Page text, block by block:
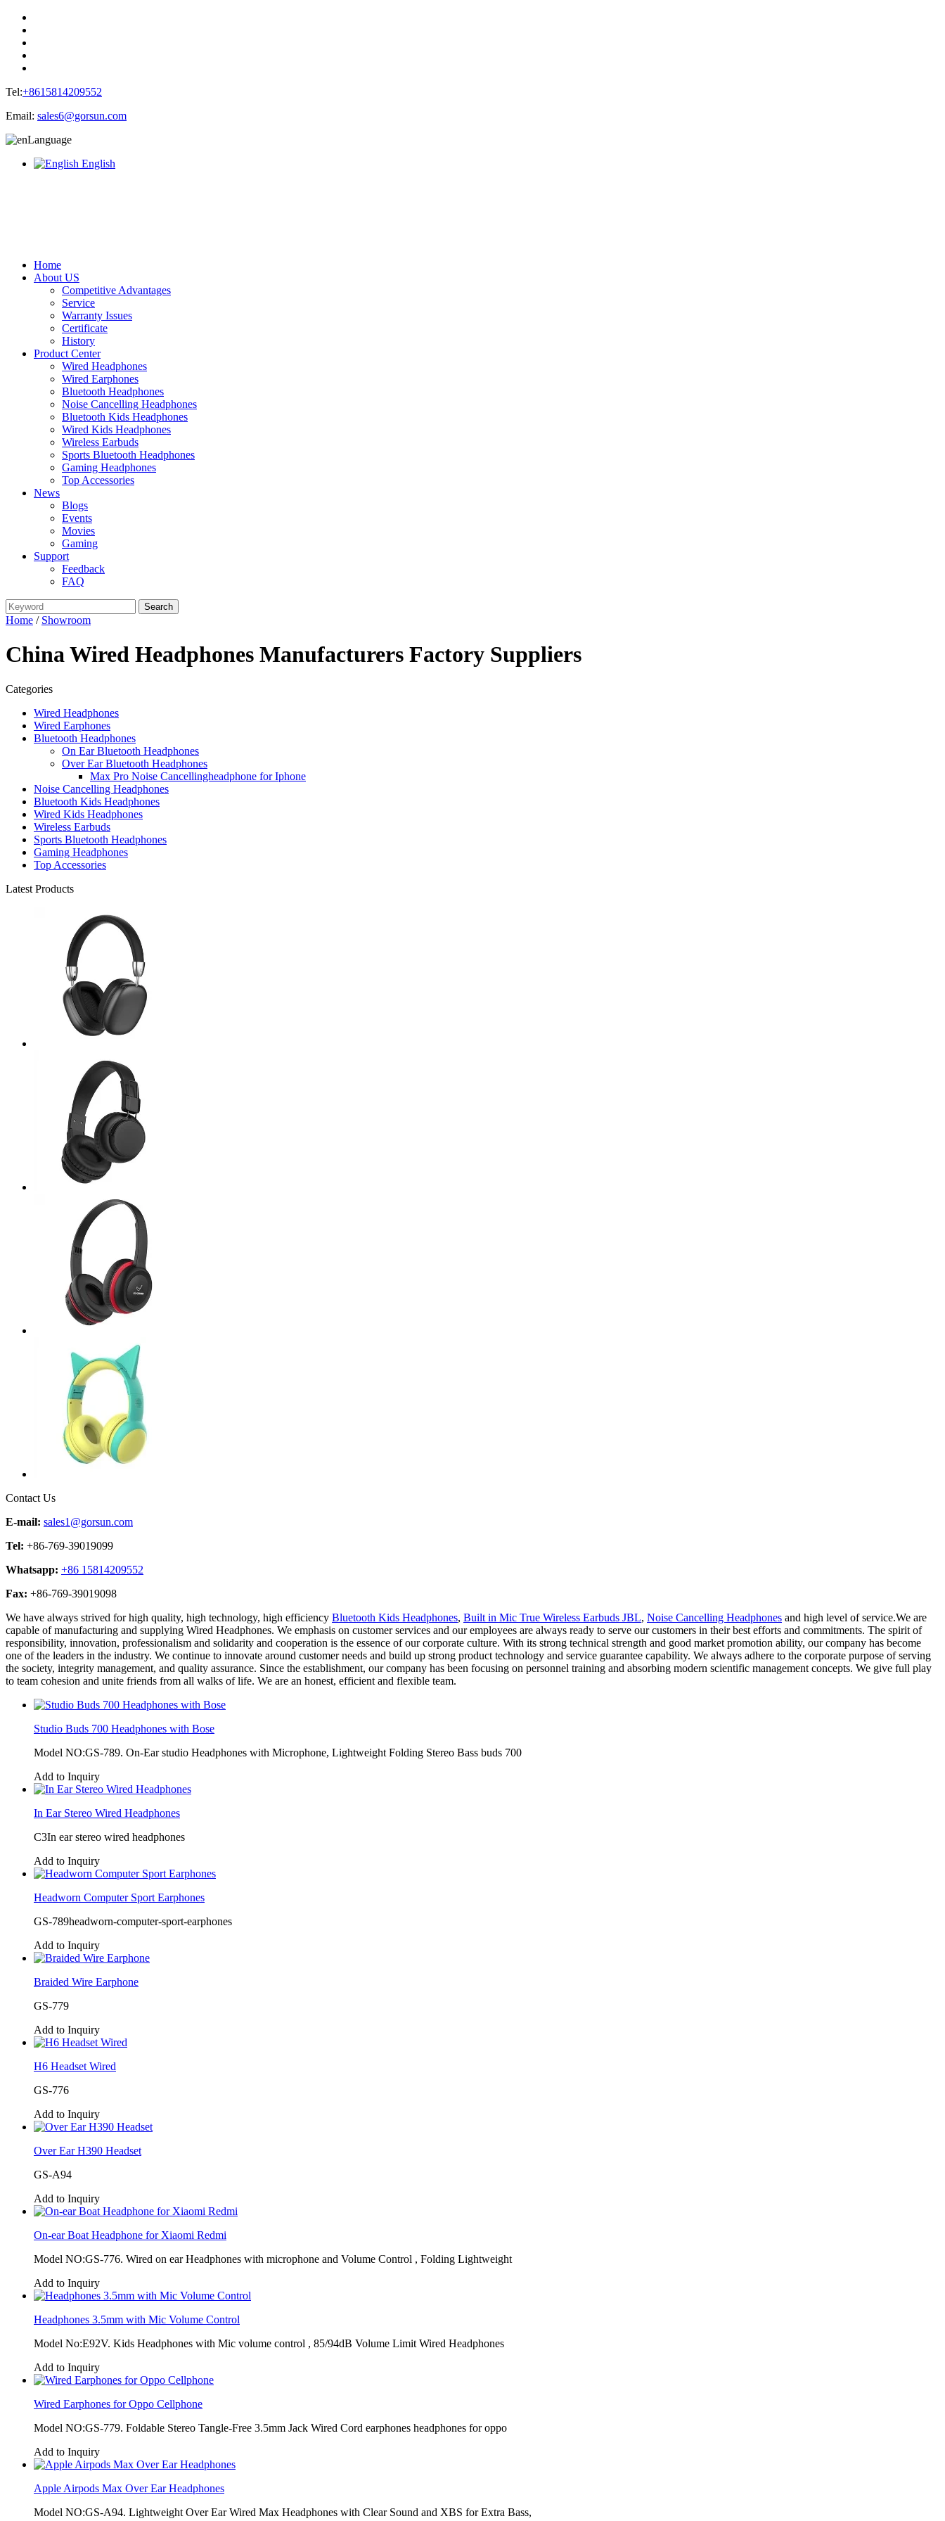
Tel:+8615814209552
Email: sales6@gorsun.com
Language
English
Home
About US
Competitive Advantages
Service
Warranty Issues
Certificate
History
Product Center
Wired Headphones
Wired Earphones
Bluetooth Headphones
Noise Cancelling Headphones
Bluetooth Kids Headphones
Wired Kids Headphones
Wireless Earbuds
Sports Bluetooth Headphones
Gaming Headphones
Top Accessories
News
Blogs
Events
Movies
Gaming
Support
Feedback
FAQ
Home / Showroom
China Wired Headphones Manufacturers Factory Suppliers
Categories
Wired Headphones
Wired Earphones
Bluetooth Headphones
On Ear Bluetooth Headphones
Over Ear Bluetooth Headphones
Max Pro Noise Cancellingheadphone for Iphone
Noise Cancelling Headphones
Bluetooth Kids Headphones
Wired Kids Headphones
Wireless Earbuds
Sports Bluetooth Headphones
Gaming Headphones
Top Accessories
Latest Products
Contact Us
E-mail: sales1@gorsun.com
Tel: +86-769-39019099
Whatsapp: +86 15814209552
Fax: +86-769-39019098
We have always strived for high quality, high technology, high efficiency Bluetooth Kids Headphones, Built in Mic True Wireless Earbuds JBL, Noise Cancelling Headphones and high level of service.We are
capable of manufacturing and supplying Wired Headphones. We emphasis on customer services and our employees are always ready to serve our customers in their best efforts and commitments. The spirit of
responsibility, innovation, professionalism and solidarity and cooperation is the essence of our corporate culture. With its strong technical strength and good market promotion ability, our company has become
one of the leaders in the industry. We continue to innovate around customer needs and build up strong product technology and service guarantee capability. We always adhere to the corporate purpose of serving
the society, integrity management, and quality assurance. Since the establishment, our company has been focusing on personnel training and absorbing modern scientific management concepts. We give full play
to team cohesion and unite friends from all walks of life. We are an honest, efficient and flexible team.
Studio Buds 700 Headphones with Bose
Model NO:GS-789. On-Ear studio Headphones with Microphone, Lightweight Folding Stereo Bass buds 700
Add to Inquiry
In Ear Stereo Wired Headphones
C3In ear stereo wired headphones
Add to Inquiry
Headworn Computer Sport Earphones
GS-789headworn-computer-sport-earphones
Add to Inquiry
Braided Wire Earphone
GS-779
Add to Inquiry
H6 Headset Wired
GS-776
Add to Inquiry
Over Ear H390 Headset
GS-A94
Add to Inquiry
On-ear Boat Headphone for Xiaomi Redmi
Model NO:GS-776. Wired on ear Headphones with microphone and Volume Control , Folding Lightweight
Add to Inquiry
Headphones 3.5mm with Mic Volume Control
Model No:E92V. Kids Headphones with Mic volume control , 85/94dB Volume Limit Wired Headphones
Add to Inquiry
Wired Earphones for Oppo Cellphone
Model NO:GS-779. Foldable Stereo Tangle-Free 3.5mm Jack Wired Cord earphones headphones for oppo
Add to Inquiry
Apple Airpods Max Over Ear Headphones
Model NO:GS-A94. Lightweight Over Ear Wired Max Headphones with Clear Sound and XBS for Extra Bass,